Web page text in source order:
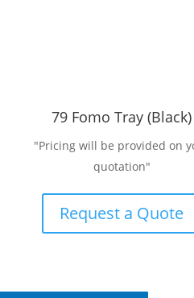
79 Fomo Tray (Black)
"Pricing will be provided on
quotation"
Request a Quote